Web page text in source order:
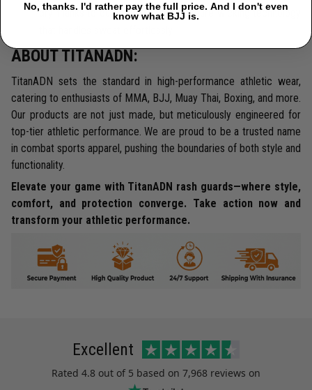
dry thanks to our cutting-edge moisture-wicking technology
ABOUT TITANADN:
TitanADN sets the standard in high-performance athletic wear,
catering to enthusiasts of MMA, BJJ, Muay Thai, Boxing, and more.
Our products are not just made, but meticulously engineered for
top-tier athletic performance. We are proud to be a trusted name
in combat sports apparel, pushing the boundaries of both style and
functionality.
Elevate your game with TitanADN rash guards—where style,
comfort, and protection converge. Take action now and
transform your athletic performance.
Excellent
Rated 4.8 out of 5 based on 7,968 reviews on
No, thanks. I'd rather pay the full price. And I don't even
know what BJJ is.